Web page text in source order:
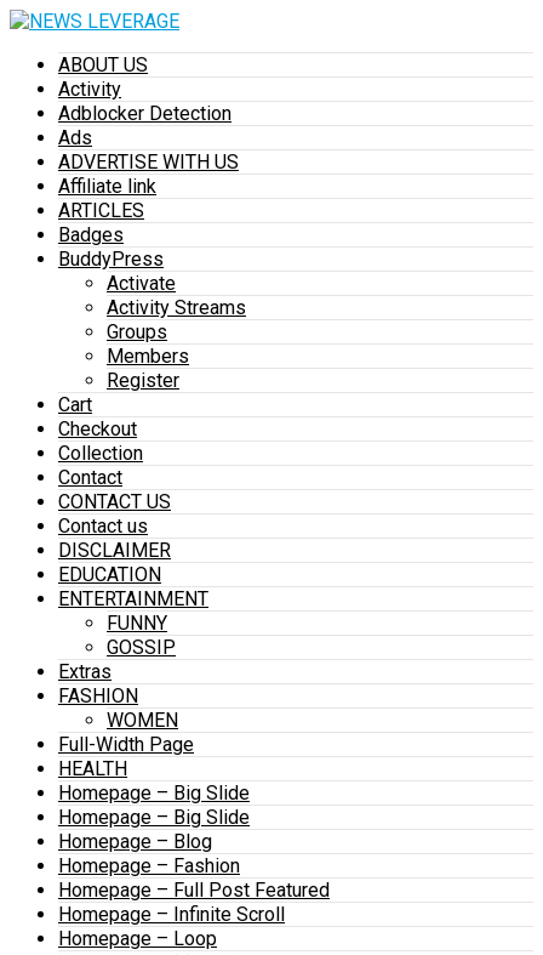
ABOUT US
Activity
Adblocker Detection
Ads
ADVERTISE WITH US
Affiliate link
ARTICLES
Badges
BuddyPress
Activate
Activity Streams
Groups
Members
Register
Cart
Checkout
Collection
Contact
CONTACT US
Contact us
DISCLAIMER
EDUCATION
ENTERTAINMENT
FUNNY
GOSSIP
Extras
FASHION
WOMEN
Full-Width Page
HEALTH
Homepage – Big Slide
Homepage – Big Slide
Homepage – Blog
Homepage – Fashion
Homepage – Full Post Featured
Homepage – Infinite Scroll
Homepage – Loop